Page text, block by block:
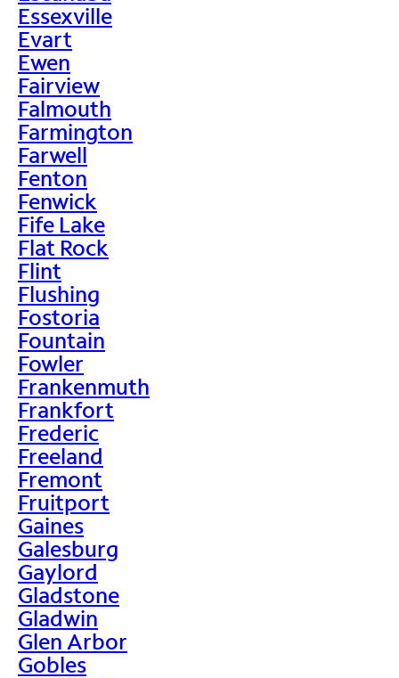
Essexville
Evart
Ewen
Fairview
Falmouth
Farmington
Farwell
Fenton
Fenwick
Fife Lake
Flat Rock
Flint
Flushing
Fostoria
Fountain
Fowler
Frankenmuth
Frankfort
Frederic
Freeland
Fremont
Fruitport
Gaines
Galesburg
Gaylord
Gladstone
Gladwin
Glen Arbor
Gobles